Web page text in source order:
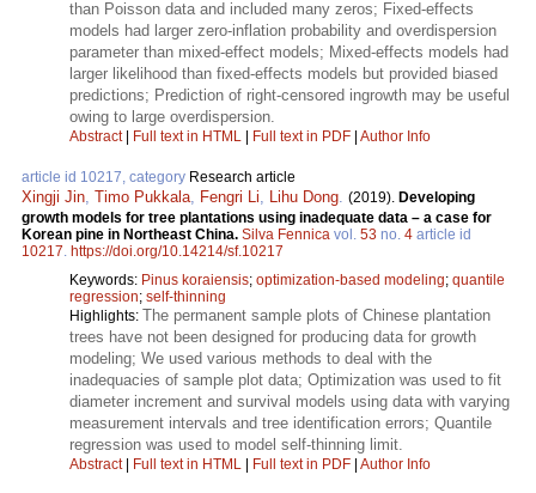
than Poisson data and included many zeros; Fixed-effects
models had larger zero-inflation probability and overdispersion
parameter than mixed-effect models; Mixed-effects models had
larger likelihood than fixed-effects models but provided biased
predictions; Prediction of right-censored ingrowth may be useful
owing to large overdispersion.
Abstract| Full text in HTML Full text in PDF Author Info
article id 10217, category Research article
Xingji Jin, Timo Pukkala, Fengri Li, Lihu Dong. (2019). Developing
growth models for tree plantations using inadequate data – a case for
Korean pine in Northeast China. Silva Fennica vol. 53 no. 4 article id
10217. https://doi.org/10.14214/sf.10217
Keywords: Pinus koraiensis; optimization-based modeling; quantile
regression; self-thinning
Highlights: The permanent sample plots of Chinese plantation
trees have not been designed for producing data for growth
modeling; We used various methods to deal with the
inadequacies of sample plot data; Optimization was used to fit
diameter increment and survival models using data with varying
measurement intervals and tree identification errors; Quantile
regression was used to model self-thinning limit.
Abstract| Full text in HTML Full text in PDF Author Info